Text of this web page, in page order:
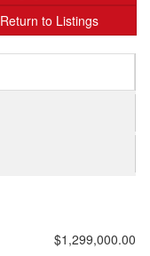
Return to Listings
$1,299,000.00